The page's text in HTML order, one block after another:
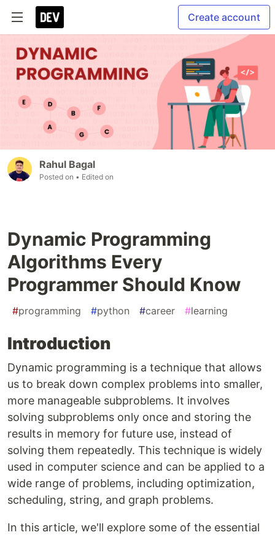
Create account
Rahul Bagal
Posted on • Edited on
Dynamic Programming
Algorithms Every
Programmer Should Know
#programming #python #career #learning
Introduction
Dynamic programming is a technique that allows
us to break down complex problems into smaller,
more manageable subproblems. It involves
solving subproblems only once and storing the
results in memory for future use, instead of
solving them repeatedly. This technique is widely
used in computer science and can be applied to a
wide range of problems, including optimization,
scheduling, string, and graph problems.
In this article, we'll explore some of the essential